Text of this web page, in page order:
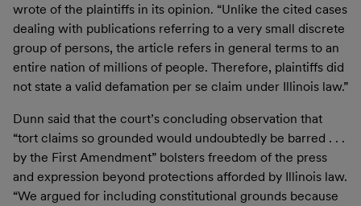
wrote of the plaintiffs in its opinion. “Unlike the cited cases
dealing with publications referring to a very small discrete
group of persons, the article refers in general terms to an
entire nation of millions of people. Therefore, plaintiffs did
not state a valid defamation per se claim under Illinois law.”
Dunn said that the court’s concluding observation that
“tort claims so grounded would undoubtedly be barred . . .
by the First Amendment” bolsters freedom of the press
and expression beyond protections afforded by Illinois law.
“We argued for including constitutional grounds because